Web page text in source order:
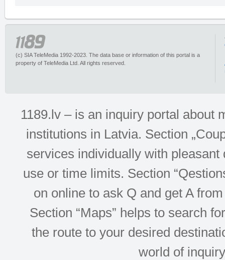
(c) SIA TeleMedia 1992-2023. The data base or information of this portal is a
property of TeleMedia Ltd. All rights reserved.
1189.lv – is an inquiry portal about
institutions in Latvia. Section
services individually with
use or time limits. Section
on online to ask Q and get A
Section “Maps” helps to search
the route to your desired
world of